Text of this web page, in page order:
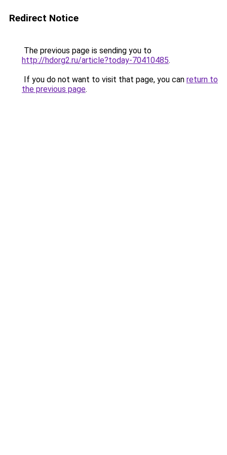
Redirect Notice
The previous page is sending you to
http://hdorg2.ru/article?today-70410485.
If you do not want to visit that page, you can return to
the previous page.